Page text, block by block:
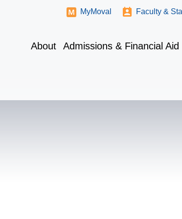
About Admissions & Financial Aid
MyMoval Faculty &